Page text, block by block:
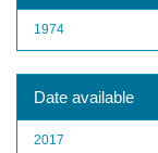
1974
Date available
2017